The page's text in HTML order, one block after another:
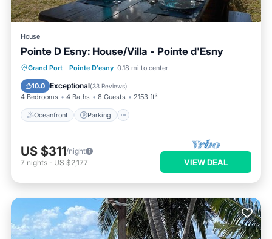
House
Pointe D Esny: House/Villa - Pointe d'Esny
Grand Port · Pointe D'esny 0.18 mi to center
10.0 Exceptional(33 Reviews)
4 Bedrooms 4 Baths 8 Guests 2153 ft²
Oceanfront Parking
Oceanfront Parking
Ocean View
Balcony/Terrace
US $311/night
7 nights - US $2,177 VIEW DEAL